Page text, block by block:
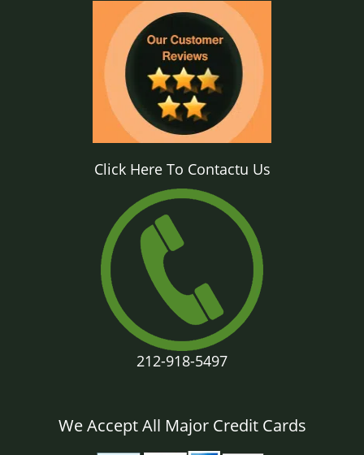
Click Here To Contactu Us
212-918-5497
We Accept All Major Credit Cards